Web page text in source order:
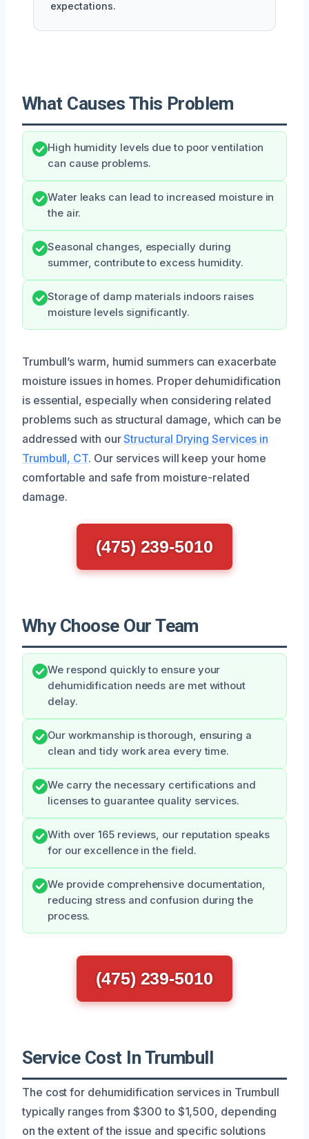
expectations.
What Causes This Problem
High humidity levels due to poor ventilation
can cause problems.
Water leaks can lead to increased moisture in
the air.
Seasonal changes, especially during
summer, contribute to excess humidity.
Storage of damp materials indoors raises
moisture levels significantly.
Trumbull’s warm, humid summers can exacerbate
moisture issues in homes. Proper dehumidification
is essential, especially when considering related
problems such as structural damage, which can be
addressed with ourStructural Drying Services in
Trumbull, CT. Our services will keep your home
comfortable and safe from moisture-related
damage.
(475) 239-5010
Why Choose Our Team
We respond quickly to ensure your
dehumidification needs are met without
delay.
Our workmanship is thorough, ensuring a
clean and tidy work area every time.
We carry the necessary certifications and
licenses to guarantee quality services.
With over 165 reviews, our reputation speaks
for our excellence in the field.
We provide comprehensive documentation,
reducing stress and confusion during the
process.
(475) 239-5010
Service Cost In Trumbull
The cost for dehumidification services in Trumbull
typically ranges from $300 to $1,500, depending
on the extent of the issue and specific solutions